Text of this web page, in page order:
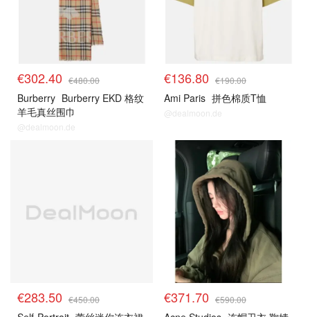
€302.40 €480.00
Burberry Burberry EKD 格纹
羊毛真丝围巾
@dealmoon.de
€136.80 €190.00
Ami Paris 拼色棉质T恤
@dealmoon.de
€283.50 €450.00 €371.70 €590.00